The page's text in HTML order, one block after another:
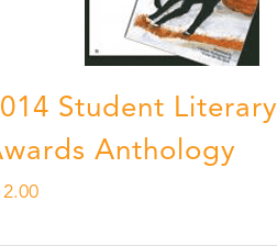
Student Literary
Anthology